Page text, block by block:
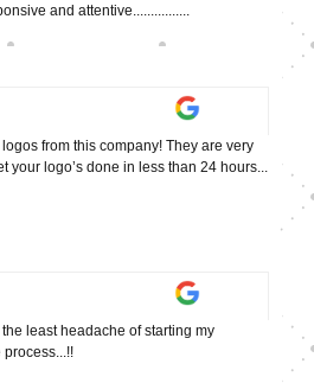
and attentive................
from this company! They are very
your logo’s done in less than 24 hours...
least headache of starting my